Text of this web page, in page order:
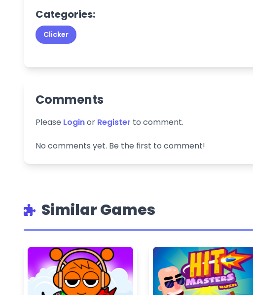
Categories:
Clicker
Comments
Please Loginor Register to comment.
No comments yet. Be the first to comment!
Similar Games